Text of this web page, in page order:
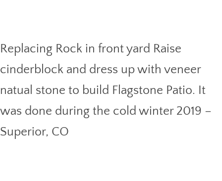
Replacing Rock in front yard Raise
cinderblock and dress up with veneer
natual stone to build Flagstone Patio. It
was done during the cold winter 2019 –
Superior, CO